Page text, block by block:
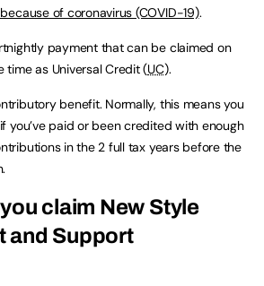
of coronavirus (COVID-19).
payment that can be claimed on
time as Universal Credit (UC).
benefit. Normally, this means you
you’ve paid or been credited with enough
in the 2 full tax years before the
claim New Style
and Support